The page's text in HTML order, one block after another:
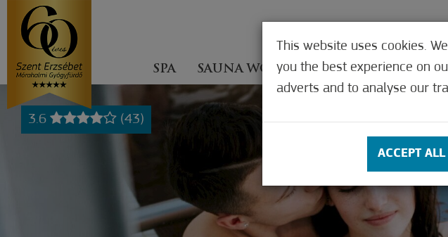
SPA SAUNA WORLD MEDICAL
3.6 (43)
This website uses cookies.
you the best experience on
adverts and to analyse our
ACCEPT